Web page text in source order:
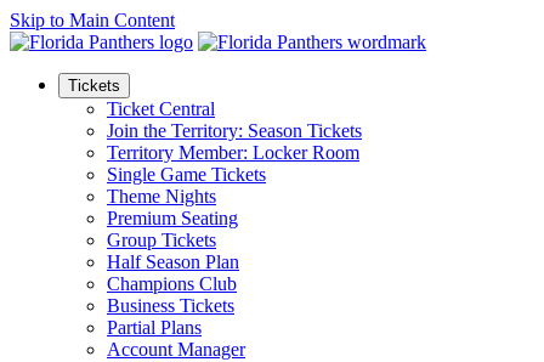
Skip to Main Content
Tickets
Ticket Central
Join the Territory: Season Tickets
Territory Member: Locker Room
Single Game Tickets
Theme Nights
Premium Seating
Group Tickets
Half Season Plan
Champions Club
Business Tickets
Partial Plans
Account Manager